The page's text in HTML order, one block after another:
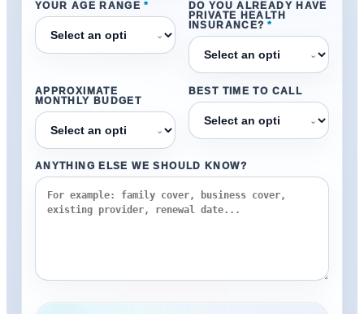
YOUR AGE RANGE *
⌄
DO YOU ALREADY HAVE
PRIVATE HEALTH
INSURANCE? *
⌄
APPROXIMATE
MONTHLY BUDGET
⌄
BEST TIME TO CALL
⌄
ANYTHING ELSE WE SHOULD KNOW?